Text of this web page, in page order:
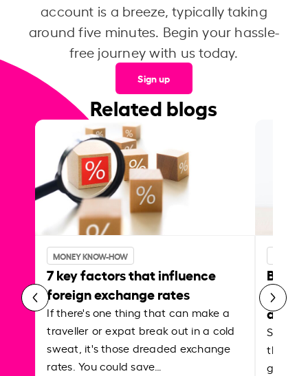
account is a breeze, typically taking
around five minutes. Begin your hassle-
free journey with us today.
Sign up
Related blogs
MONEY KNOW-HOW
7 key factors that influence
foreign exchange rates
If there's one thing that can make a
traveller or expat break out in a cold
sweat, it's those dreaded exchange
rates. You could save…
Best
Shake
the